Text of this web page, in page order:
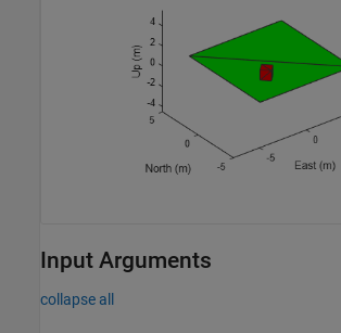
Input Arguments
collapse all